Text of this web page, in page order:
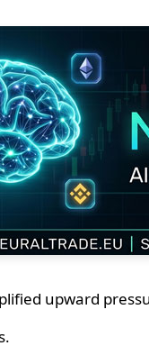
upward